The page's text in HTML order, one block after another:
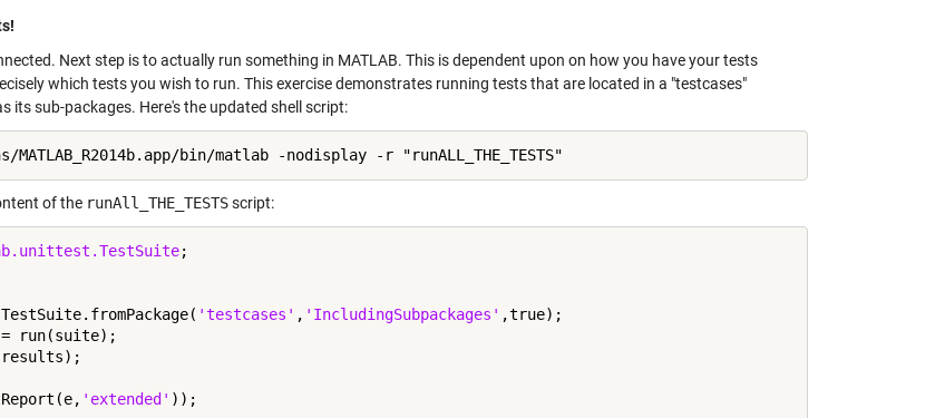
Next step is to actually run something in MATLAB. This is dependent upon on how you have your tests
which tests you wish to run. This exercise demonstrates running tests that are located in a "testcases"
its sub-packages. Here's the updated shell script:
of the runAll_THE_TESTSscript:
;
'testcases' , 'IncludingSubpackages' ,true);
run(suite);
'extended' ));